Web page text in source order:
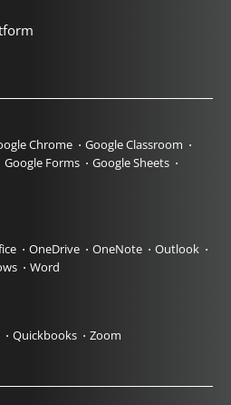
Chrome
Google Classroom
Google Forms
Google Sheets
OneDrive OneNote
Outlook
Word
Quickbooks Zoom